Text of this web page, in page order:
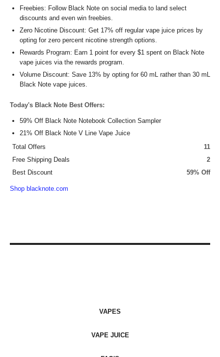
Freebies: Follow Black Note on social media to land select
discounts and even win freebies.
Zero Nicotine Discount: Get 17% off regular vape juice prices by
opting for zero percent nicotine strength options.
Rewards Program: Earn 1 point for every $1 spent on Black Note
vape juices via the rewards program.
Volume Discount: Save 13% by opting for 60 mL rather than 30 mL
Black Note vape juices.
Today's Black Note Best Offers:
59% Off Black Note Notebook Collection Sampler
21% Off Black Note V Line Vape Juice
Total Offers
11
Free Shipping Deals
2
Best Discount
59% Off
Shop blacknote.com
VAPES
VAPE JUICE